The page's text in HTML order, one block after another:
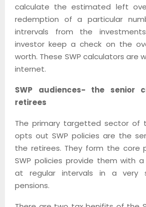
calculate the estimated left
redemption of a particular
intrervals from the
investor keep a check on the
worth. These SWP calculators are
internet.
SWP audiences- the senior
retirees
The primary targetted sector of
opts out SWP policies are the
the retirees. They form the core
SWP policies provide them with
at regular intervals in a very
pensions.